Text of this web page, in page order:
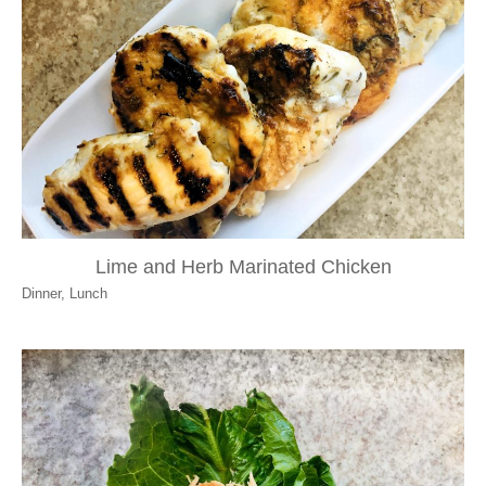
Lime and Herb Marinated Chicken
Dinner, Lunch